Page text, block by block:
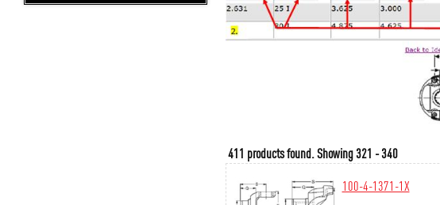
411 products found.Showing321 - 340
100-4-1371-1X